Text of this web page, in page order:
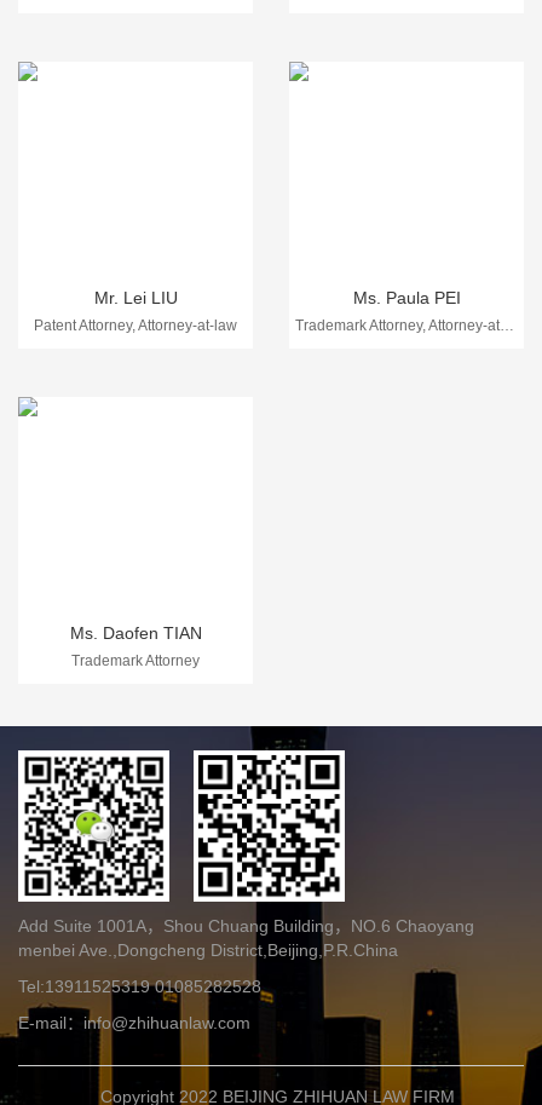
Mr. Lei LIU
Patent Attorney, Attorney-at-law
Ms. Paula PEI
Trademark Attorney, Attorney-at-law
Ms. Daofen TIAN
Trademark Attorney
Add Suite 1001A，Shou Chuang Building，NO.6 Chaoyang
menbei Ave.,Dongcheng District,Beijing,P.R.China
Tel:13911525319 01085282528
E-mail：info@zhihuanlaw.com
Copyright 2022 BEIJING ZHIHUAN LAW FIRM